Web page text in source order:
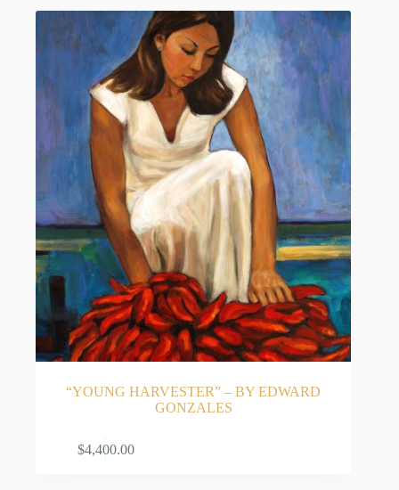
“YOUNG HARVESTER” – BY EDWARD
GONZALES
$4,400.00